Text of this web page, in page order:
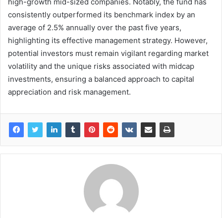
consistently outperformed its benchmark index by an
average of 2.5% annually over the past five years,
highlighting its effective management strategy. However,
potential investors must remain vigilant regarding market
volatility and the unique risks associated with midcap
investments, ensuring a balanced approach to capital
appreciation and risk management.